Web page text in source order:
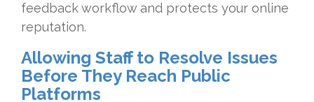
feedback workflow and protects your online
reputation.
Allowing Staff to Resolve Issues
Before They Reach Public
Platforms